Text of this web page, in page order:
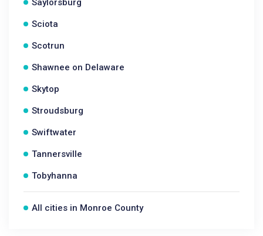
Saylorsburg
Sciota
Scotrun
Shawnee on Delaware
Skytop
Stroudsburg
Swiftwater
Tannersville
Tobyhanna
All cities in Monroe County